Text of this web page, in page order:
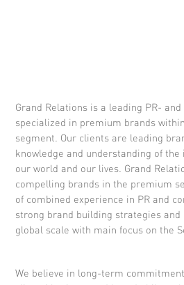
Grand Relations is a leading PR-
specialized in premium brands
segment. Our clients are leading
knowledge and understanding of the
our world and our lives. Grand
compelling brands in the premium
of combined experience in PR and
strong brand building strategies and
global scale with main focus on the
We believe in long-term